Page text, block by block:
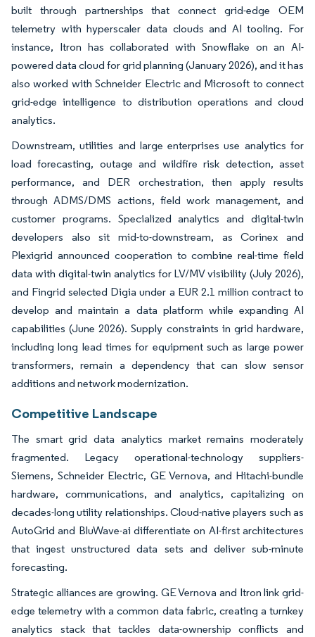
built through partnerships that connect grid-edge OEM
telemetry with hyperscaler data clouds and AI tooling. For
instance, Itron has collaborated with Snowflake on an AI-
powered data cloud for grid planning (January 2026), and it has
also worked with Schneider Electric and Microsoft to connect
grid-edge intelligence to distribution operations and cloud
analytics.
Downstream, utilities and large enterprises use analytics for
load forecasting, outage and wildfire risk detection, asset
performance, and DER orchestration, then apply results
through ADMS/DMS actions, field work management, and
customer programs. Specialized analytics and digital-twin
developers also sit mid-to-downstream, as Corinex and
Plexigrid announced cooperation to combine real-time field
data with digital-twin analytics for LV/MV visibility (July 2026),
and Fingrid selected Digia under a EUR 2.1 million contract to
develop and maintain a data platform while expanding AI
capabilities (June 2026). Supply constraints in grid hardware,
including long lead times for equipment such as large power
transformers, remain a dependency that can slow sensor
additions and network modernization.
Competitive Landscape
The smart grid data analytics market remains moderately
fragmented. Legacy operational-technology suppliers-
Siemens, Schneider Electric, GE Vernova, and Hitachi-bundle
hardware, communications, and analytics, capitalizing on
decades-long utility relationships. Cloud-native players such as
AutoGrid and BluWave-ai differentiate on AI-first architectures
that ingest unstructured data sets and deliver sub-minute
forecasting.
Strategic alliances are growing. GE Vernova and Itron link grid-
edge telemetry with a common data fabric, creating a turnkey
analytics stack that tackles data-ownership conflicts and